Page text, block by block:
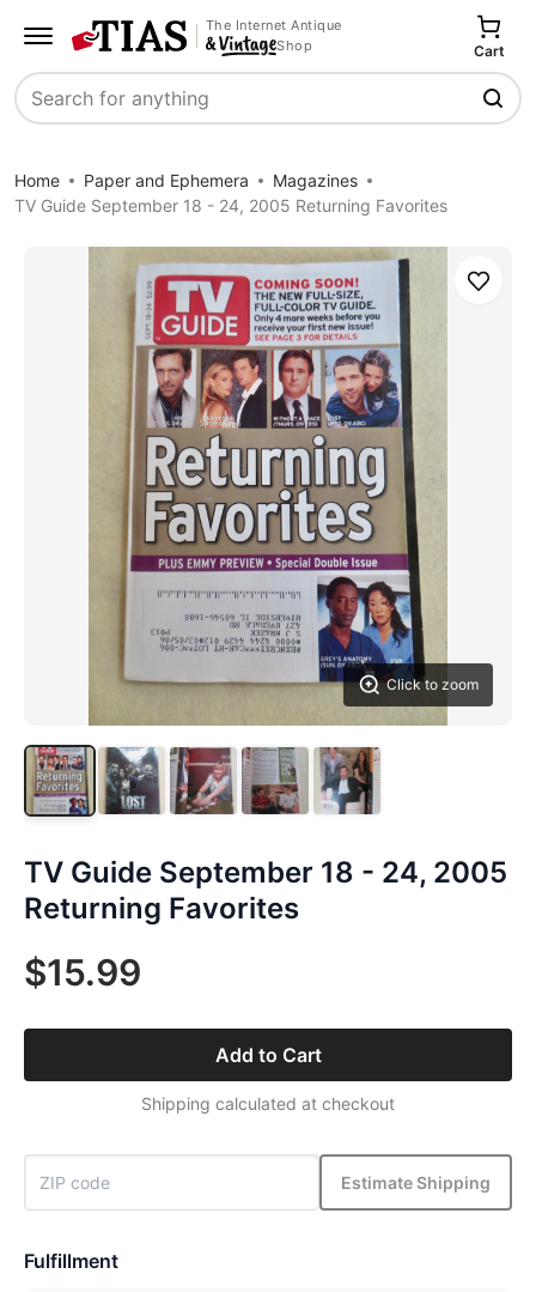
The Internet Antique
Shop
Search
Cart
Home Paper and Ephemera
Magazines
TV Guide September 18 - 24, 2005 Returning Favorites
Click to zoom
Save
TV Guide September 18 - 24, 2005
Returning Favorites
$15.99
Add to Cart
Shipping calculated at checkout
Estimate Shipping
Fulfillment